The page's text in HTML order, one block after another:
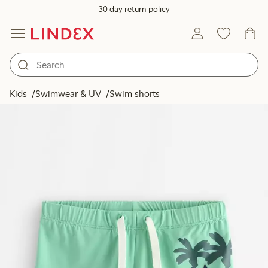
30 day return policy
Kids Swimwear & UV Swim shorts